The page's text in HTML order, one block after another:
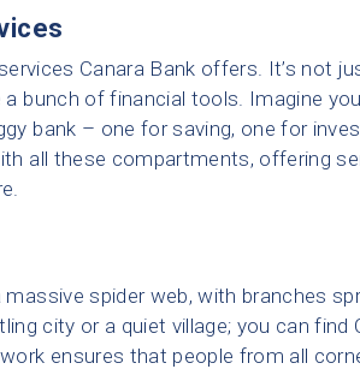
Canara Bank offers. It’s not
bunch of financial tools. Imagine
bank – one for saving, one for
all these compartments, offering
spider web, with branches
city or a quiet village; you can find
ensures that people from all